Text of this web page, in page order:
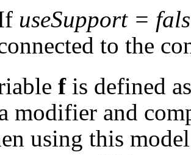
useSupport =
to the
fis defined
modifier and
using this